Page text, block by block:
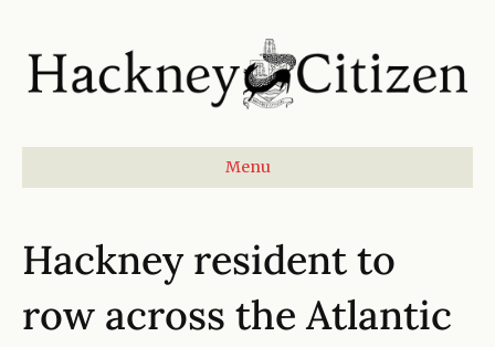
Menu
Hackney resident to
row across the Atlantic